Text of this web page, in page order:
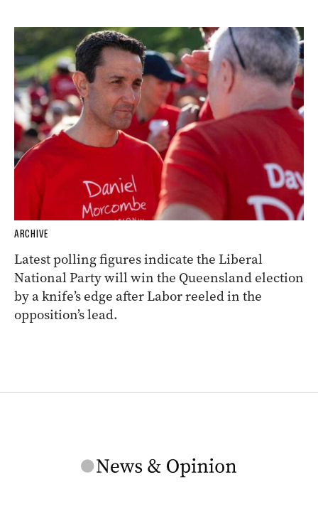
ARCHIVE
Latest polling figures indicate the Liberal
National Party will win the Queensland election
by a knife’s edge after Labor reeled in the
opposition’s lead.